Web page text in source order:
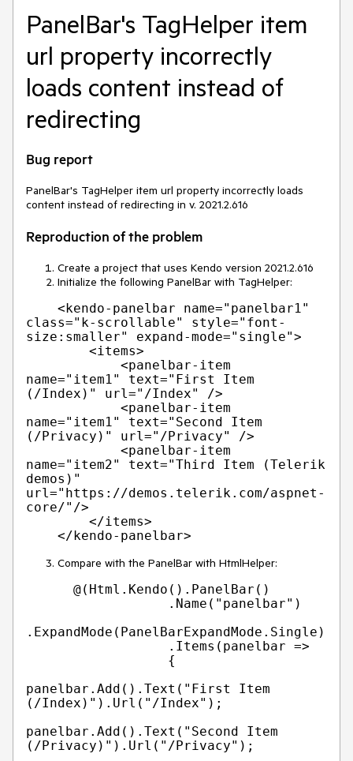
PanelBar's TagHelper item
url property incorrectly
loads content instead of
redirecting
Bug report
PanelBar's TagHelper item url property incorrectly loads
content instead of redirecting in v. 2021.2.616
Reproduction of the problem
Create a project that uses Kendo version 2021.2.616
Initialize the following PanelBar with TagHelper:
class="k-scrollable" style="font-
size:smaller" expand-mode="single">
name="item1" text="First Item
(/Index)" url="/Index" />
name="item1" text="Second Item
(/Privacy)" url="/Privacy" />
name="item2" text="Third Item (Telerik
demos)"
url="https://demos.telerik.com/aspnet-
core/"/>
Compare with the PanelBar with HtmlHelper:
.ExpandMode(PanelBarExpandMode.Single)
panelbar.Add().Text("First Item
(/Index)").Url("/Index");
panelbar.Add().Text("Second Item
(/Privacy)").Url("/Privacy");